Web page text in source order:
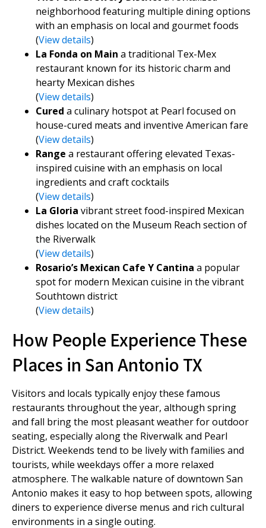
neighborhood featuring multiple dining options
with an emphasis on local and gourmet foods
(View details)
La Fonda on Main a traditional Tex-Mex
restaurant known for its historic charm and
hearty Mexican dishes
(View details)
Cured a culinary hotspot at Pearl focused on
house-cured meats and inventive American fare
(View details)
Range a restaurant offering elevated Texas-
inspired cuisine with an emphasis on local
ingredients and craft cocktails
(View details)
La Gloria vibrant street food-inspired Mexican
dishes located on the Museum Reach section of
the Riverwalk
(View details)
Rosario’s Mexican Cafe Y Cantina a popular
spot for modern Mexican cuisine in the vibrant
Southtown district
(View details)
How People Experience These
Places in San Antonio TX
Visitors and locals typically enjoy these famous
restaurants throughout the year, although spring
and fall bring the most pleasant weather for outdoor
seating, especially along the Riverwalk and Pearl
District. Weekends tend to be lively with families and
tourists, while weekdays offer a more relaxed
atmosphere. The walkable nature of downtown San
Antonio makes it easy to hop between spots, allowing
diners to experience diverse menus and rich cultural
environments in a single outing.